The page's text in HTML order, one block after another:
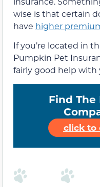
wise is that certain
have higher
If you’re located in
Pumpkin Pet
fairly good help with
Find
click to